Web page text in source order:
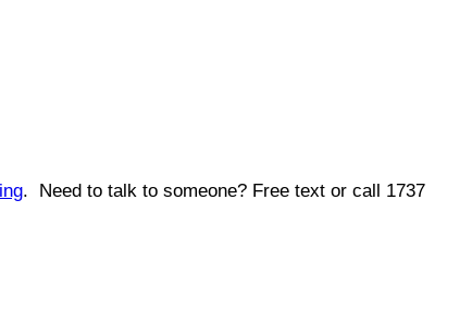
.
Need to talk to someone? Free text or call 1737